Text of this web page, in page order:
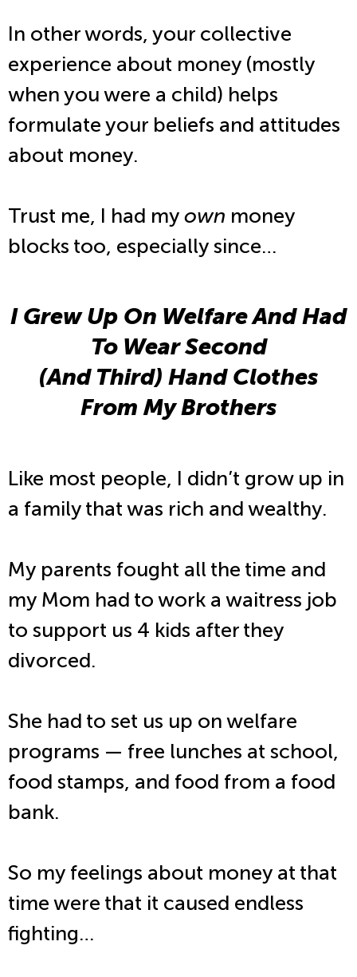
In other words, your collective
experience about money (mostly
when you were a child) helps
formulate your beliefs and attitudes
about money.
Trust me, I had myown money
blocks too, especially since…
I Grew Up On Welfare And Had
To Wear Second
(And Third) Hand Clothes
From My Brothers
Like most people, I didn’t grow up in
a family that was rich and wealthy.
My parents fought all the time and
my Mom had to work a waitress job
to support us 4 kids after they
divorced.
She had to set us up on welfare
programs — free lunches at school,
food stamps, and food from a food
bank.
So my feelings about money at that
time were that it caused endless
fighting…